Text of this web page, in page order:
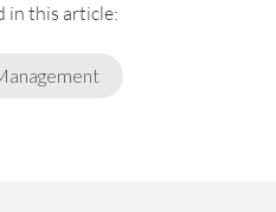
in this article: